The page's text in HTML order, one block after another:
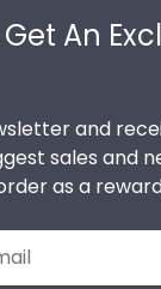
An
and
sales and
as a